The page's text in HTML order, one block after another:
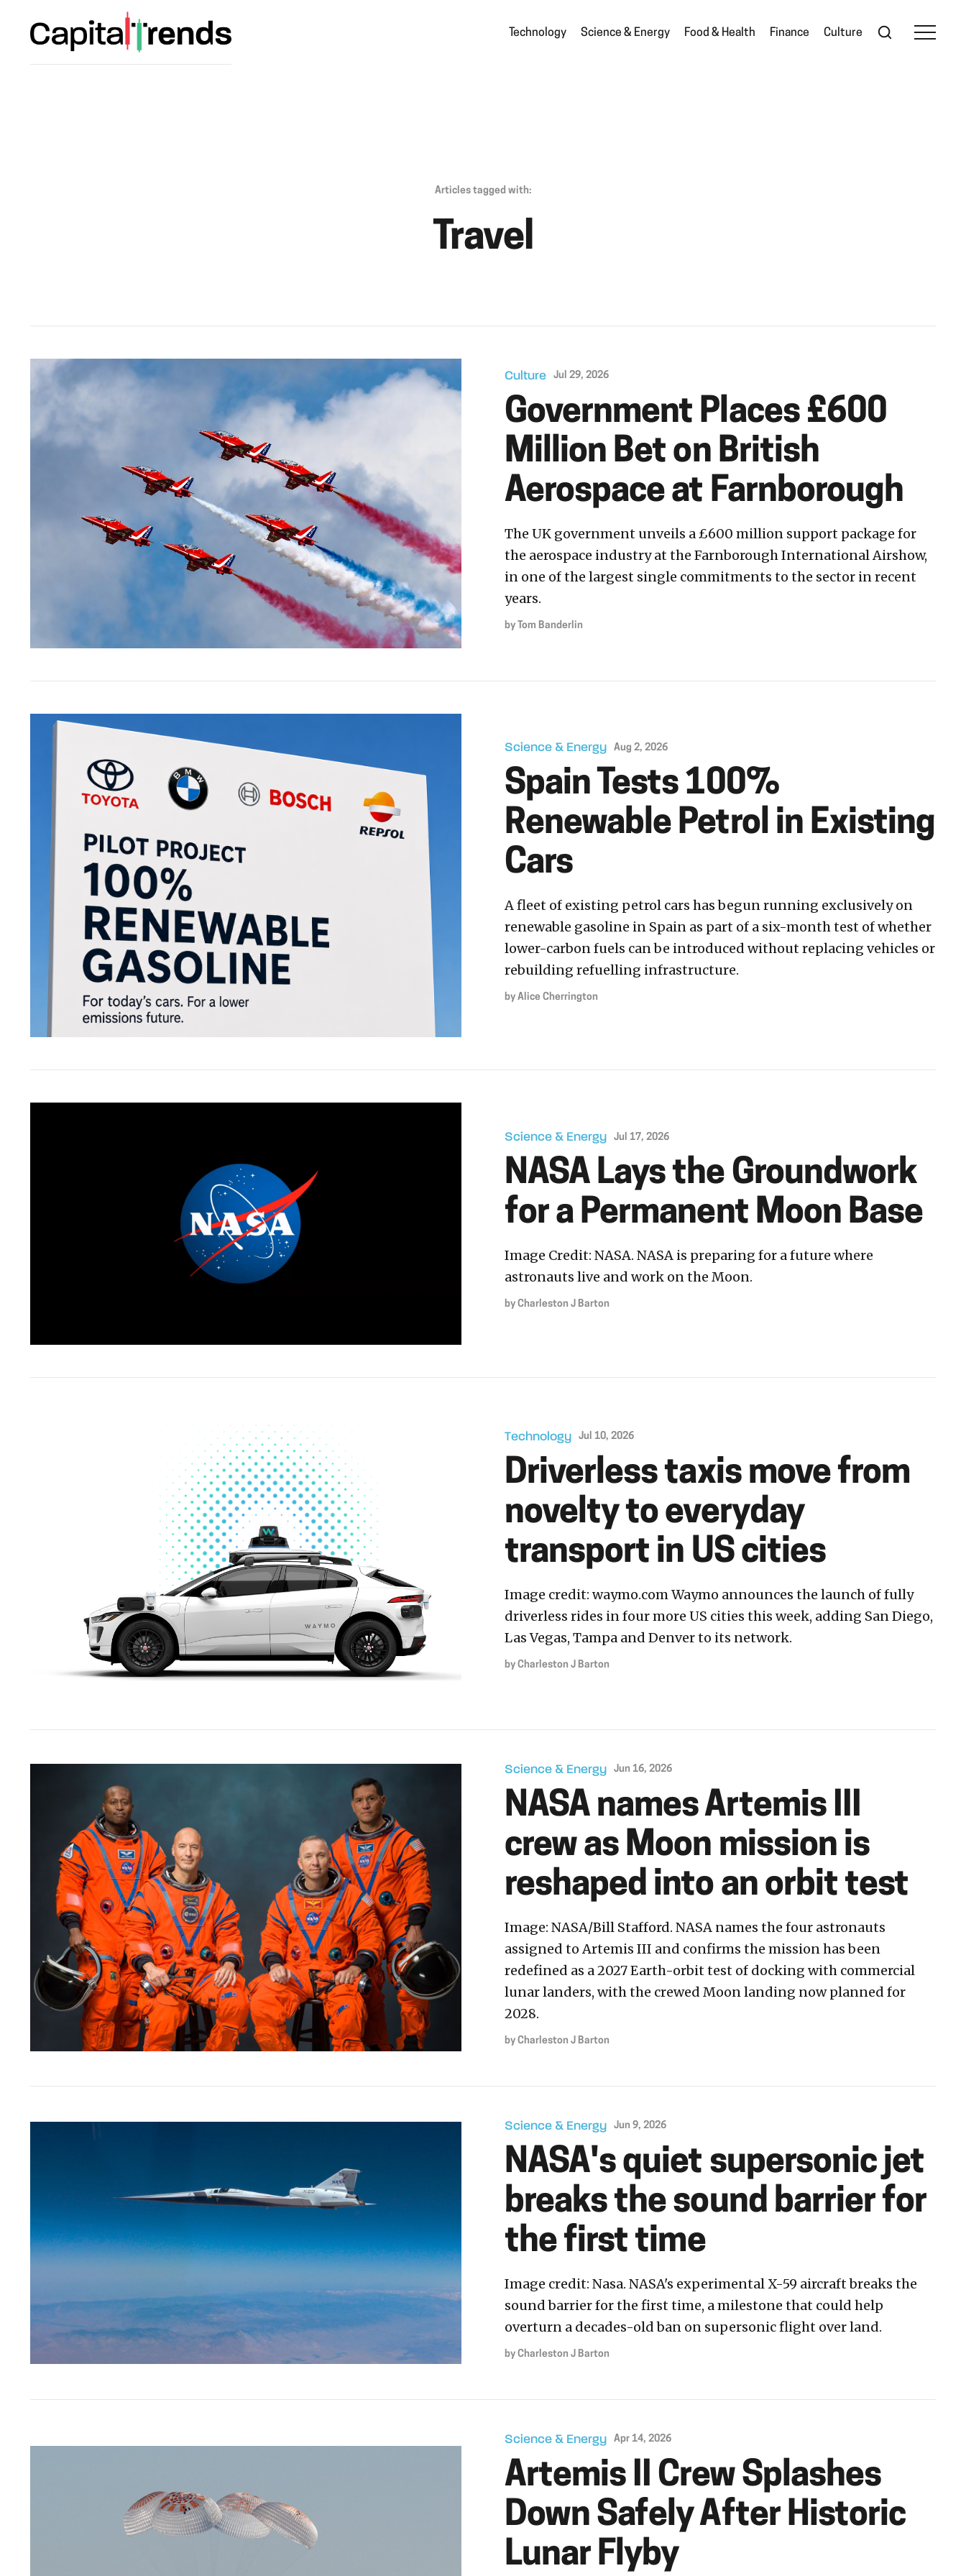
Technology Science & Energy Food & Health Finance Culture
Articles tagged with:
Travel
Culture Jul 29, 2026
Government Places £600
Million Bet on British
Aerospace at Farnborough
The UK government unveils a £600 million support package for
the aerospace industry at the Farnborough International Airshow,
in one of the largest single commitments to the sector in recent
years.
by Tom Banderlin
Science & Energy Aug 2, 2026
Spain Tests 100%
Renewable Petrol in Existing
Cars
A fleet of existing petrol cars has begun running exclusively on
renewable gasoline in Spain as part of a six-month test of whether
lower-carbon fuels can be introduced without replacing vehicles or
rebuilding refuelling infrastructure.
by Alice Cherrington
Science & Energy Jul 17, 2026
NASA Lays the Groundwork
for a Permanent Moon Base
Image Credit: NASA. NASA is preparing for a future where
astronauts live and work on the Moon.
by Charleston J Barton
Technology Jul 10, 2026
Driverless taxis move from
novelty to everyday
transport in US cities
Image credit: waymo.com Waymo announces the launch of fully
driverless rides in four more US cities this week, adding San Diego,
Las Vegas, Tampa and Denver to its network.
by Charleston J Barton
Science & Energy Jun 16, 2026
NASA names Artemis III
crew as Moon mission is
reshaped into an orbit test
Image: NASA/Bill Stafford. NASA names the four astronauts
assigned to Artemis III and confirms the mission has been
redefined as a 2027 Earth-orbit test of docking with commercial
lunar landers, with the crewed Moon landing now planned for
2028.
by Charleston J Barton
Science & Energy Jun 9, 2026
NASA's quiet supersonic jet
breaks the sound barrier for
the first time
Image credit: Nasa. NASA's experimental X-59 aircraft breaks the
sound barrier for the first time, a milestone that could help
overturn a decades-old ban on supersonic flight over land.
by Charleston J Barton
Science & Energy Apr 14, 2026
Artemis II Crew Splashes
Down Safely After Historic
Lunar Flyby